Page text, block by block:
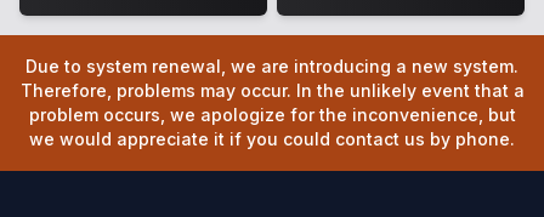
Due to system renewal, we are introducing a new system.
Therefore, problems may occur. In the unlikely event that a
problem occurs, we apologize for the inconvenience, but
we would appreciate it if you could contact us by phone.